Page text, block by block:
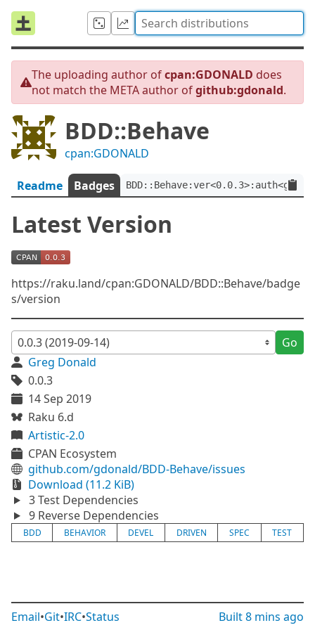
The uploading author ofcpan:GDONALD does
not match the META author ofgithub:gdonald.
BDD::Behave
cpan:GDONALD
Readme Badges
Latest Version
https://raku.land/cpan:GDONALD/BDD::Behave/badge
s/version
Go
Greg Donald
0.0.3
14 Sep 2019
Raku 6.d
Artistic-2.0
CPAN Ecosystem
github.com/gdonald/BDD-Behave/issues
Download (11.2 KiB)
3 Test Dependencies
9 Reverse Dependencies
BDD BEHAVIOR DEVEL DRIVEN SPEC TEST
Email•Git•IRC•Status Built8 mins ago